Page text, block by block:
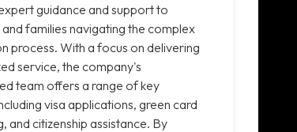
guidance and support to
and families navigating the complex
process. With a focus on delivering
service, the company's
team offers a range of key
visa applications, green card
and citizenship assistance. By